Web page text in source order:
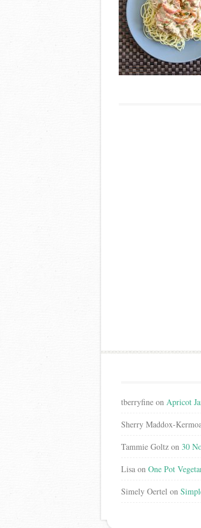
tberryfine on Apricot
Sherry Maddox-
Tammie Goltz on 30
Lisa on One Pot
Simely Oertel on